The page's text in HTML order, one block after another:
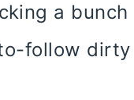
a bunch
follow dirty